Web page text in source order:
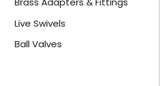
Live Swivels
Ball Valves